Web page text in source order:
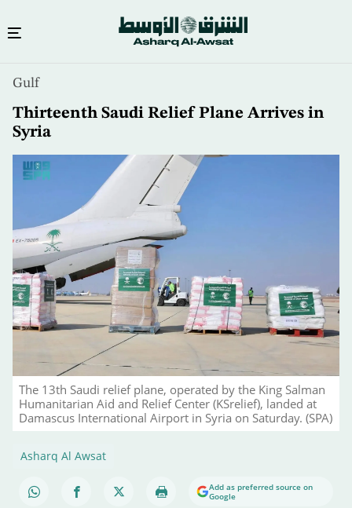
content
Gulf
Thirteenth Saudi Relief Plane Arrives in
Syria
The 13th Saudi relief plane, operated by the King Salman
Humanitarian Aid and Relief Center (KSrelief), landed at
Damascus International Airport in Syria on Saturday. (SPA)
Asharq Al Awsat
Add as preferred source on
Google